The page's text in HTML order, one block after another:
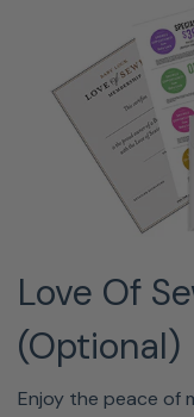
Medium Spool Cap
Insert, Spool Net,
Embroidery
Embroidery Frame
Set (7" x 5"),
Accessory Bag,
Cover, Manual,
Love Of
(Optional)
Enjoy the peace of